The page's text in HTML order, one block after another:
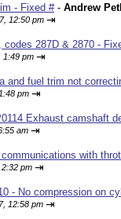
- Fixed #- Andrew
12:50 pm ⇥
codes 287D & 2870 -
1:49 pm ⇥
and fuel trim not
pm ⇥
Exhaust camshaft
am ⇥
with
pm ⇥
- No compression on
12:58 pm ⇥